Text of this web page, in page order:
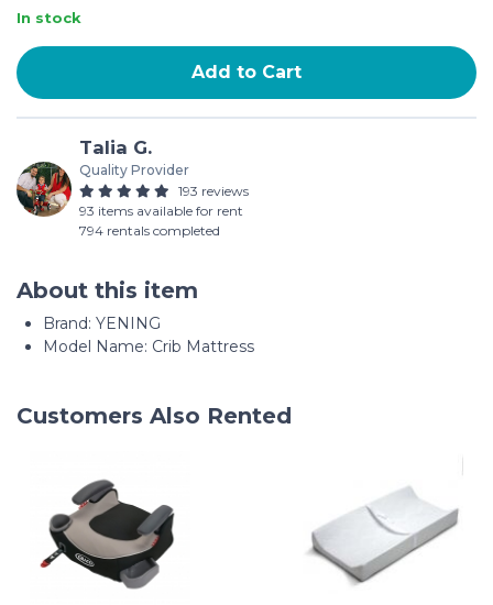
In stock
Add to Cart
Talia G.
Quality Provider
193 reviews
93 items available for rent
794 rentals completed
About this item
Brand: YENING
Model Name: Crib Mattress
Customers Also Rented